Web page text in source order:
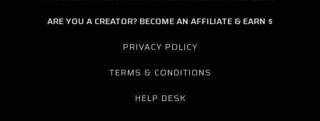
ARE YOU A CREATOR? BECOME AN AFFILIATE & EARN $
PRIVACY POLICY
TERMS & CONDITIONS
HELP DESK